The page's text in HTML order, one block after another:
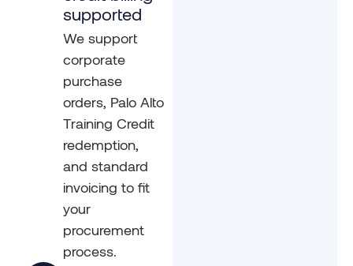
supported
We support
corporate
purchase
orders, Palo Alto
Training Credit
redemption,
and standard
invoicing to fit
your
procurement
process.